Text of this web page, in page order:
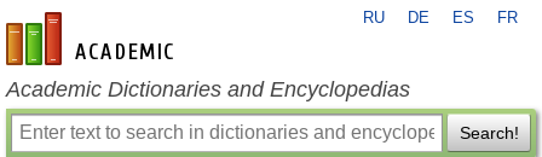
en-academic.com
RU DE ES FR
Academic Dictionaries and Encyclopedias
Search!